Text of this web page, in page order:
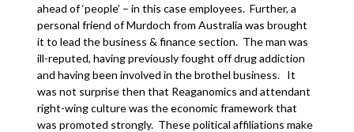
ahead of ‘people’ – in this case employees. Further, a
personal friend of Murdoch from Australia was brought
it to lead the business & finance section. The man was
ill-reputed, having previously fought off drug addiction
and having been involved in the brothel business. It
was not surprise then that Reaganomics and attendant
right-wing culture was the economic framework that
was promoted strongly. These political affiliations make